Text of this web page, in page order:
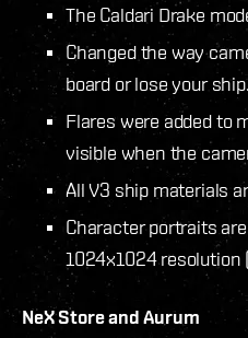
The Caldari Drake
Changed the way
board or lose your ship.
Flares were added to
visible when the
All V3 ship materials
Character portraits
1024x1024 resolution
NeX Store and Aurum